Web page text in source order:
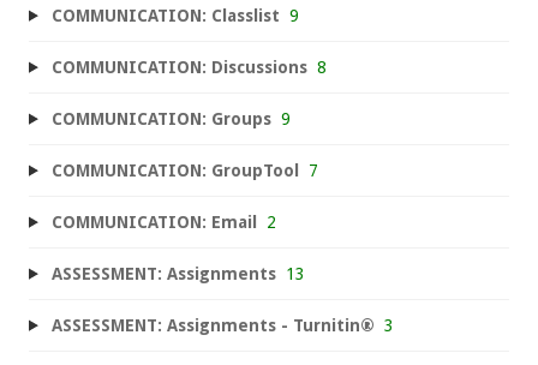
COMMUNICATION: Classlist 9
COMMUNICATION: Discussions 8
COMMUNICATION: Groups 9
COMMUNICATION: GroupTool 7
COMMUNICATION: Email 2
ASSESSMENT: Assignments 13
ASSESSMENT: Assignments - Turnitin® 3